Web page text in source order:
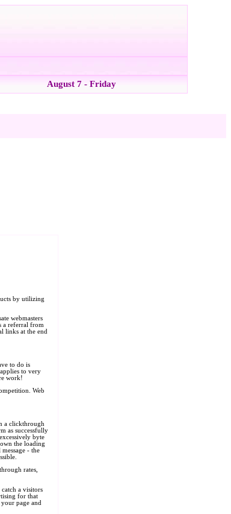
August 7 - Friday